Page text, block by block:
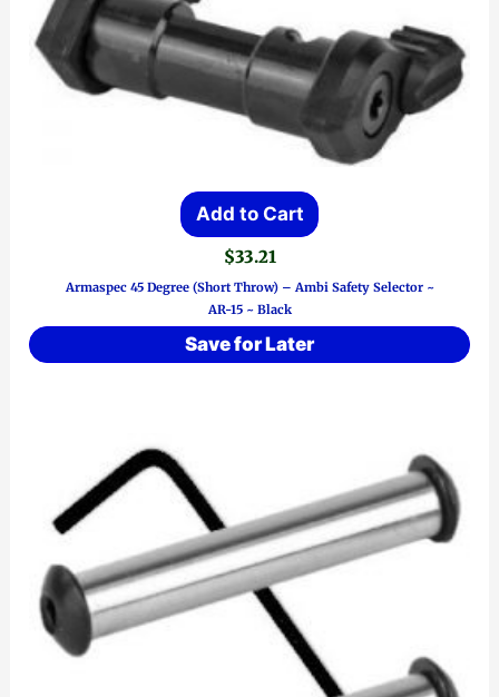
Add to Cart
$33.21
Armaspec 45 Degree (Short Throw) – Ambi Safety Selector ~
AR-15 ~ Black
Save for Later